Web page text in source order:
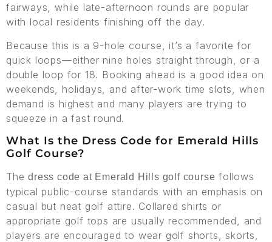
fairways, while late-afternoon rounds are popular
with local residents finishing off the day.
Because this is a 9-hole course, it’s a favorite for
quick loops—either nine holes straight through, or a
double loop for 18. Booking ahead is a good idea on
weekends, holidays, and after-work time slots, when
demand is highest and many players are trying to
squeeze in a fast round.
What Is the Dress Code for Emerald Hills
Golf Course?
Thedress code at Emerald Hills golf course follows
typical public-course standards with an emphasis on
casual but neat golf attire. Collared shirts or
appropriate golf tops are usually recommended, and
players are encouraged to wear golf shorts, skorts,